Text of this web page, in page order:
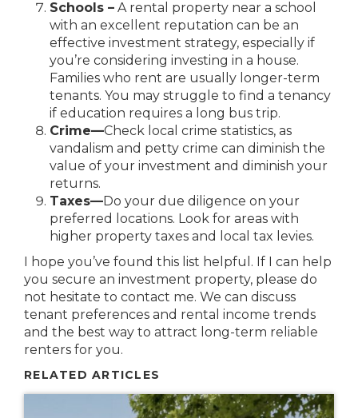
Schools – A rental property near a school
with an excellent reputation can be an
effective investment strategy, especially if
you’re considering investing in a house.
Families who rent are usually longer-term
tenants. You may struggle to find a tenancy
if education requires a long bus trip.
Crime—Check local crime statistics, as
vandalism and petty crime can diminish the
value of your investment and diminish your
returns.
Taxes—Do your due diligence on your
preferred locations. Look for areas with
higher property taxes and local tax levies.
I hope you’ve found this list helpful. If I can help
you secure an investment property, please do
not hesitate to contact me. We can discuss
tenant preferences and rental income trends
and the best way to attract long-term reliable
renters for you.
RELATED ARTICLES